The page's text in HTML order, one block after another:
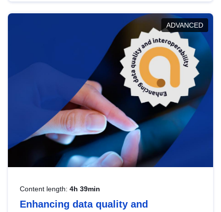
help you navigate key developments in this policy
area, ensuring compliance and promoting the
strategic use of data in line with EU regulations.
ADVANCED
Content length: 4h 39min
Enhancing data quality and